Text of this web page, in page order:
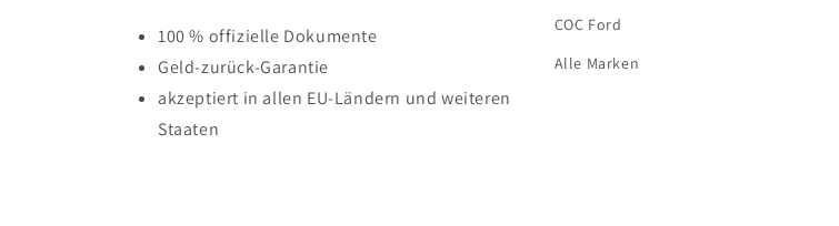
100 % offizielle Dokumente
Geld-zurück-Garantie
akzeptiert in allen EU-Ländern und weiteren
Staaten
COC Ford
Alle Marken